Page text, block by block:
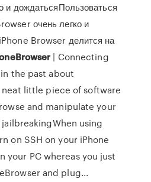
и дождатьсяПользоваться
очень легко и
Browser делится на
| Connecting
the past about
neat little piece of software
and manipulate your
using
on SSH on your iPhone
your PC whereas you just
and plug...